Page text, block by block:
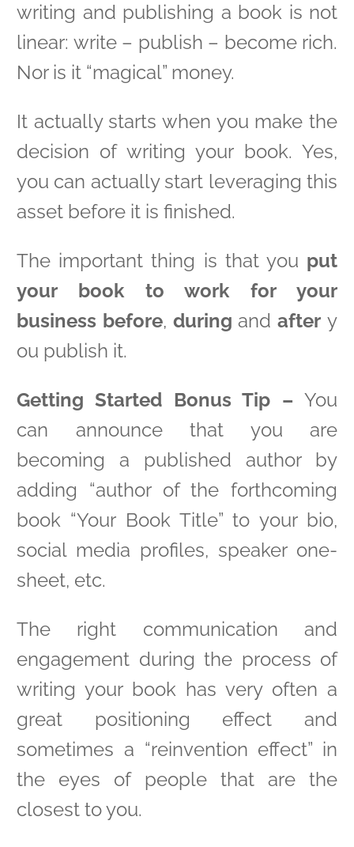
writing and publishing a book is not
linear: write – publish – become rich.
Nor is it “magical” money.
It actually starts when you make the
decision of writing your book. Yes,
you can actually start leveraging this
asset before it is finished.
The important thing is that you put
your book to work for your
business before, during andaftery
ou publish it.
Getting Started Bonus Tip – You
can announce that you are
becoming a published author by
adding “author of the forthcoming
book “Your Book Title” to your bio,
social media profiles, speaker one-
sheet, etc.
The right communication and
engagement during the process of
writing your book has very often a
great positioning effect and
sometimes a “reinvention effect” in
the eyes of people that are the
closest to you.